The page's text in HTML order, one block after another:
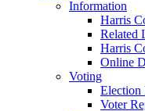
Information
Harris
Related
Harris
Online
Voting
Election
Voter